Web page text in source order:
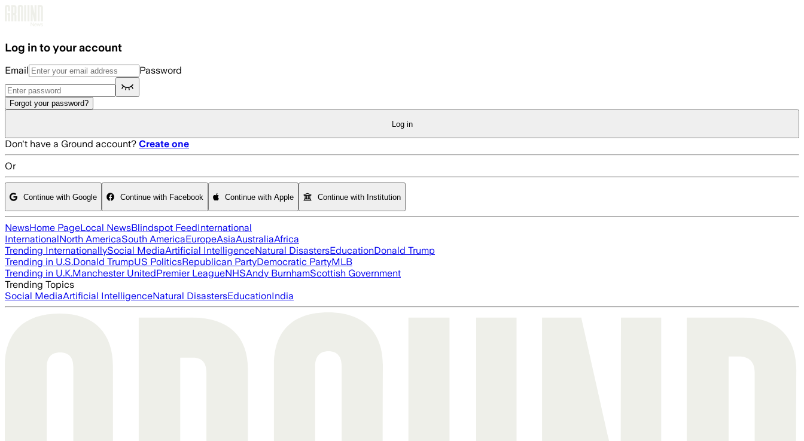
Log in to your account
Email Password
Forgot your password?
Log in
Don't have a Ground account? Create one
Or
Continue with Google Continue with Facebook Continue with Apple Continue with Institution
NewsHome PageLocal NewsBlindspot FeedInternational
InternationalNorth AmericaSouth AmericaEuropeAsiaAustraliaAfrica
Trending InternationallySocial MediaArtificial IntelligenceNatural DisastersEducationDonald Trump
Trending in U.S.Donald TrumpUS PoliticsRepublican PartyDemocratic PartyMLB
Trending in U.K.Manchester UnitedPremier LeagueNHSAndy BurnhamScottish Government
Trending Topics
Social MediaArtificial IntelligenceNatural DisastersEducationIndia